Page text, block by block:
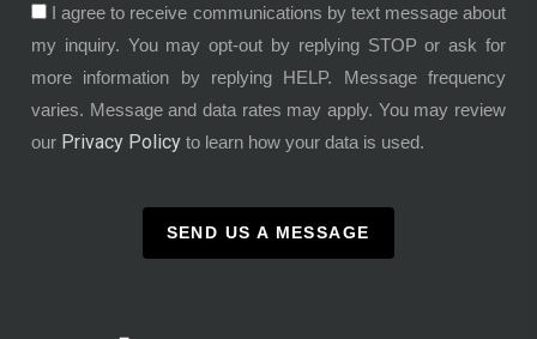
I agree to receive communications by text message about
my inquiry. You may opt-out by replying STOP or ask for
more information by replying HELP. Message frequency
varies. Message and data rates may apply. You may review
our Privacy Policy to learn how your data is used.
SEND US A MESSAGE